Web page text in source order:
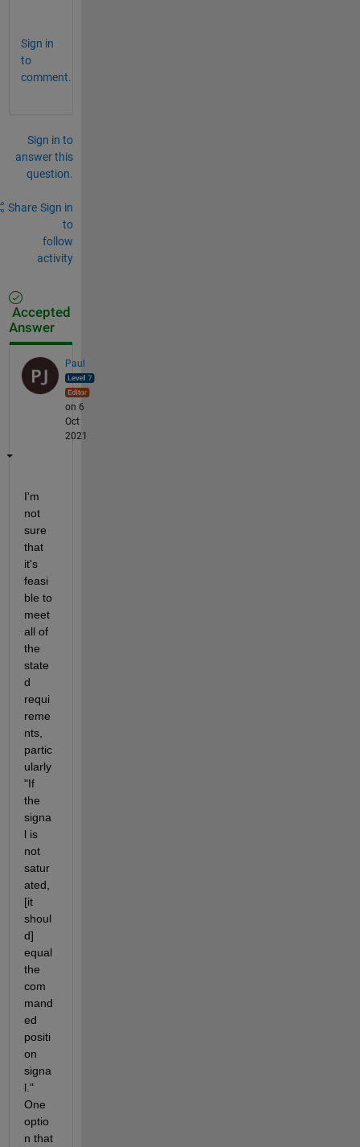
Sign in
to
comment.
Sign in to
answer this
question.
Share Sign in
to
follow
activity
Accepted
Answer
Paul
on 6
Oct
2021
I'm
not
sure
that
it's
feasi
ble to
meet
all of
the
state
d
requi
reme
nts,
partic
ularly
"If
the
signa
l is
not
satur
ated,
[it
shoul
d]
equal
the
com
mand
ed
positi
on
signa
l."
One
optio
n that